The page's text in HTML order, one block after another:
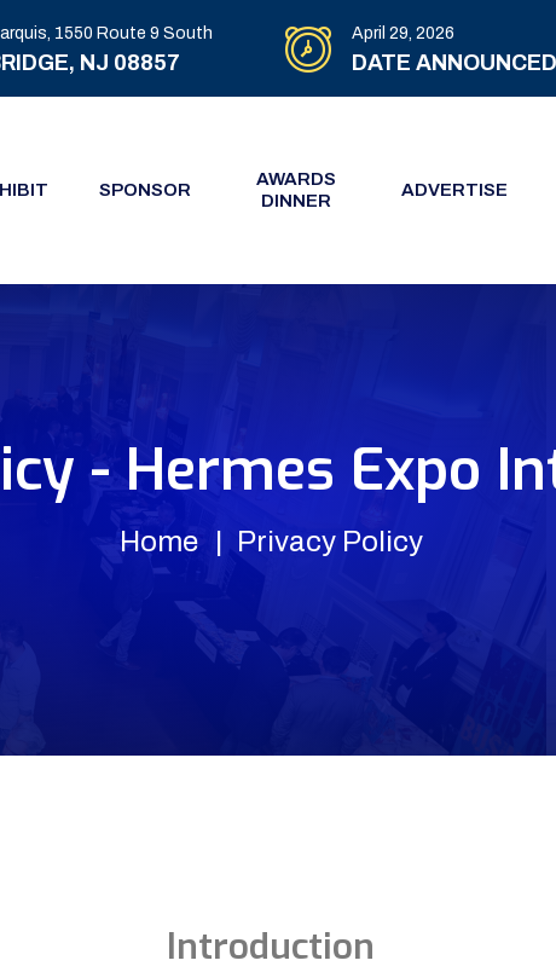
1550 Route 9 South
NJ 08857
April 29, 2026
DATE ANNOUNCED
SPONSOR
AWARDS
DINNER
ADVERTISE
- Hermes Expo
Home Privacy Policy
Introduction